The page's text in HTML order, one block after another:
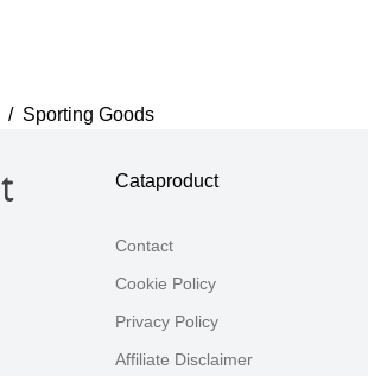
/ Sporting Goods
Cataproduct
Contact
Cookie Policy
Privacy Policy
Affiliate Disclaimer